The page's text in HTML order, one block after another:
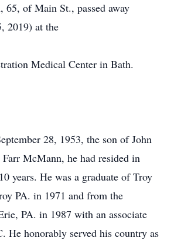
65, of Main St., passed away
2019) at the
Medical Center in Bath.
28, 1953, the son of John
Farr McMann, he had resided in
years. He was a graduate of Troy
PA. in 1971 and from the
PA. in 1987 with an associate
He honorably served his country as